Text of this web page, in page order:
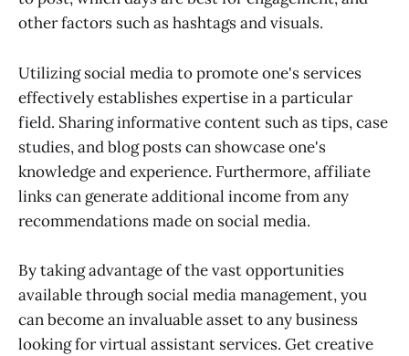
other factors such as hashtags and visuals.
Utilizing social media to promote one's services
effectively establishes expertise in a particular
field. Sharing informative content such as tips, case
studies, and blog posts can showcase one's
knowledge and experience. Furthermore, affiliate
links can generate additional income from any
recommendations made on social media.
By taking advantage of the vast opportunities
available through social media management, you
can become an invaluable asset to any business
looking for virtual assistant services. Get creative